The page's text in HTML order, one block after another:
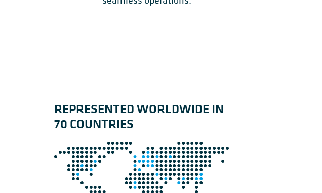
REPRESENTED WORLDWIDE IN
70 COUNTRIES